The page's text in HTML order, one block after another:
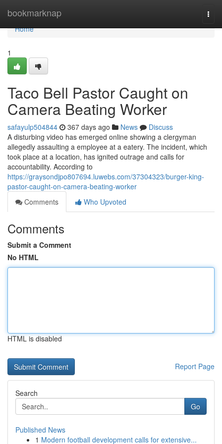
bookmarknap
Home
Home
1
Taco Bell Pastor Caught on
Camera Beating Worker
safayulp504844 367 days ago News
Discuss
A disturbing video has emerged online showing a clergyman
allegedly assaulting a employee at a eatery. The incident, which
took place at a location, has ignited outrage and calls for
accountability. According to
https://graysondjpo807694.luwebs.com/37304323/burger-king-
pastor-caught-on-camera-beating-worker
Comments
Who Upvoted
Comments
Submit a Comment
No HTML
HTML is disabled
Report Page
Search
Go
Published News
1 Modern football development calls for extensive...